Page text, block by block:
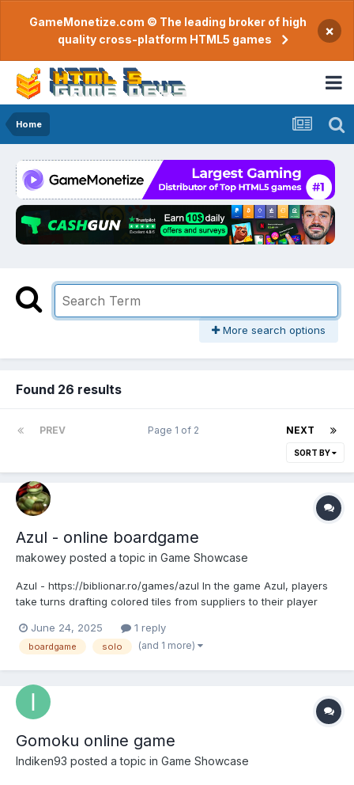
GameMonetize.com © The leading broker of high
quality cross-platform HTML5 games
×
Home
More search options
Found 26 results
PREV NEXT
Page 1 of 2
SORT BY
Azul - online boardgame
makowey posted a topic in Game Showcase
Azul - https://biblionar.ro/games/azul In the game Azul, players
take turns drafting colored tiles from suppliers to their player
they've placed their tiles to decorate the palace. Extra points are
scored for specific patterns and com...
June 24, 2025 1 reply
boardgame solo (and 1 more)
Gomoku online game
Indiken93 posted a topic in Game Showcase